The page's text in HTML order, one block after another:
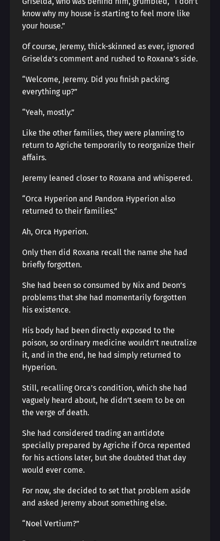
know why my house is starting to feel more like
your house.”
Of course, Jeremy, thick-skinned as ever, ignored
Griselda’s comment and rushed to Roxana’s side.
“Welcome, Jeremy. Did you finish packing
everything up?”
“Yeah, mostly.”
Like the other families, they were planning to
return to Agriche temporarily to reorganize their
affairs.
Jeremy leaned closer to Roxana and whispered.
“Orca Hyperion and Pandora Hyperion also
returned to their families.”
Ah, Orca Hyperion.
Only then did Roxana recall the name she had
briefly forgotten.
She had been so consumed by Nix and Deon’s
problems that she had momentarily forgotten
his existence.
His body had been directly exposed to the
poison, so ordinary medicine wouldn’t neutralize
it, and in the end, he had simply returned to
Hyperion.
Still, recalling Orca’s condition, which she had
vaguely heard about, he didn’t seem to be on
the verge of death.
She had considered trading an antidote
specially prepared by Agriche if Orca repented
for his actions later, but she doubted that day
would ever come.
For now, she decided to set that problem aside
and asked Jeremy about something else.
“Noel Vertium?”